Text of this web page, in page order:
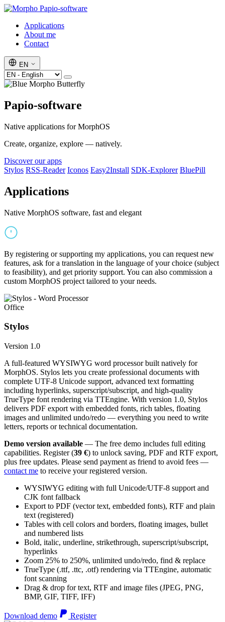
Papio-software
Applications
About me
Contact
EN
Papio-software
Native applications for MorphOS
Create, organize, explore — natively.
Discover our apps
Stylos RSS-Reader Iconos Easy2Install SDK-Explorer BluePill
Applications
Native MorphOS software, fast and elegant
By registering or supporting my applications, you can request new
features, ask for a translation in the language of your choice (subject
to feasibility), and get priority support. You can also commission a
custom MorphOS project tailored to your needs.
Office
Stylos
Version 1.0
A full-featured WYSIWYG word processor built natively for
MorphOS. Stylos lets you create professional documents with
complete UTF-8 Unicode support, advanced text formatting
including hyperlinks, superscript/subscript, and high-quality
TrueType font rendering via TTEngine. With version 1.0, Stylos
delivers PDF export with embedded fonts, rich tables, floating
images and unlimited undo/redo — everything you need to write
letters, reports or technical documentation.
Demo version available — The free demo includes full editing
capabilities. Register (39 €) to unlock saving, PDF and RTF export,
plus free updates. Please send payment as friend to avoid fees —
contact me to receive your registered version.
WYSIWYG editing with full Unicode/UTF-8 support and
CJK font fallback
Export to PDF (vector text, embedded fonts), RTF and plain
text (registered)
Tables with cell colors and borders, floating images, bullet
and numbered lists
Bold, italic, underline, strikethrough, superscript/subscript,
hyperlinks
Zoom 25% to 250%, unlimited undo/redo, find & replace
TrueType (.ttf, .ttc, .otf) rendering via TTEngine, automatic
font scanning
Drag & drop for text, RTF and image files (JPEG, PNG,
BMP, GIF, TIFF, IFF)
Download demo Register